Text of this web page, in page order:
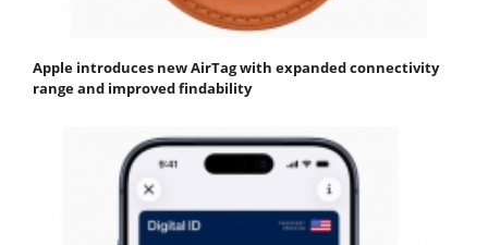
Apple introduces new AirTag with expanded connectivity
range and improved findability